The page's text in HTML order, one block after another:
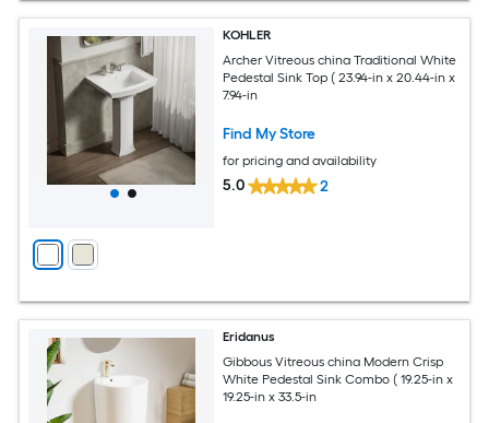
KOHLER
Archer Vitreous china Traditional White
Pedestal Sink Top ( 23.94-in x 20.44-in x
7.94-in
Find My Store
for pricing and availability
5.0 2
Eridanus
Gibbous Vitreous china Modern Crisp
White Pedestal Sink Combo ( 19.25-in x
19.25-in x 33.5-in